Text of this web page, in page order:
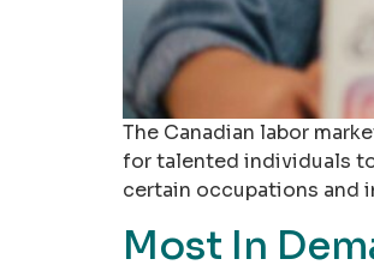
The Canadian labor
for talented individuals
certain occupations and
Most In